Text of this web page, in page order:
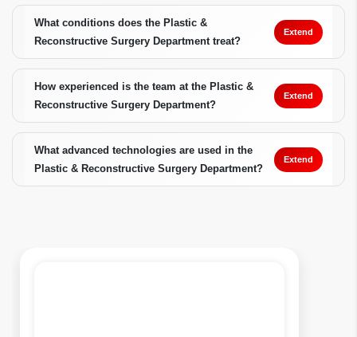
What conditions does the Plastic &
Reconstructive Surgery Department treat?
Extend
How experienced is the team at the Plastic &
Reconstructive Surgery Department?
Extend
What advanced technologies are used in the
Plastic & Reconstructive Surgery Department?
Extend